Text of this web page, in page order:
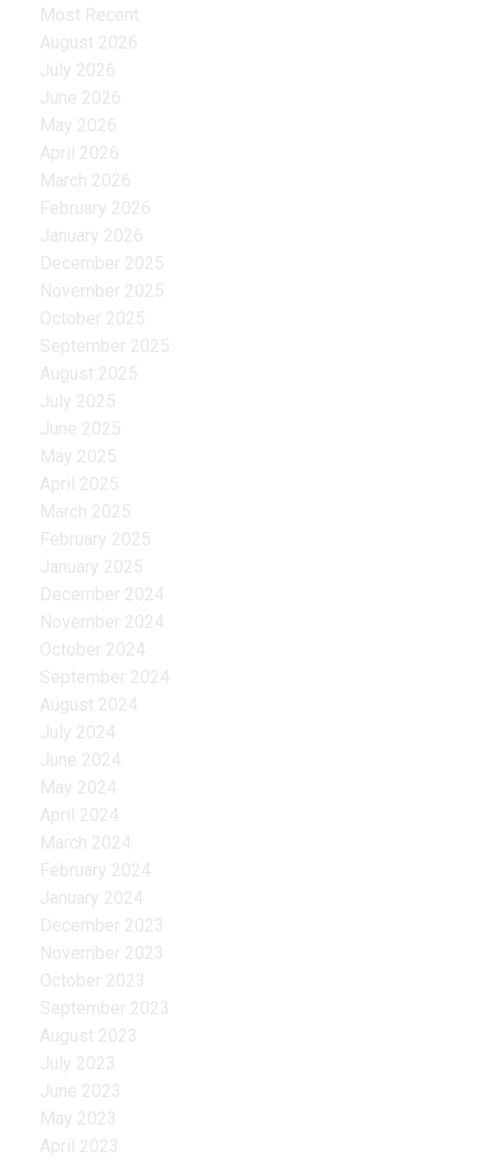
Most Recent
August 2026
July 2026
June 2026
May 2026
April 2026
March 2026
February 2026
January 2026
December 2025
November 2025
October 2025
September 2025
August 2025
July 2025
June 2025
May 2025
April 2025
March 2025
February 2025
January 2025
December 2024
November 2024
October 2024
September 2024
August 2024
July 2024
June 2024
May 2024
April 2024
March 2024
February 2024
January 2024
December 2023
November 2023
October 2023
September 2023
August 2023
July 2023
June 2023
May 2023
April 2023